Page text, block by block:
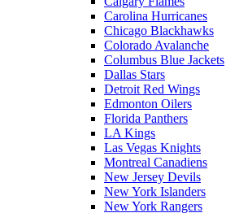
Carolina Hurricanes
Chicago Blackhawks
Colorado Avalanche
Columbus Blue Jackets
Dallas Stars
Detroit Red Wings
Edmonton Oilers
Florida Panthers
LA Kings
Las Vegas Knights
Montreal Canadiens
New Jersey Devils
New York Islanders
New York Rangers